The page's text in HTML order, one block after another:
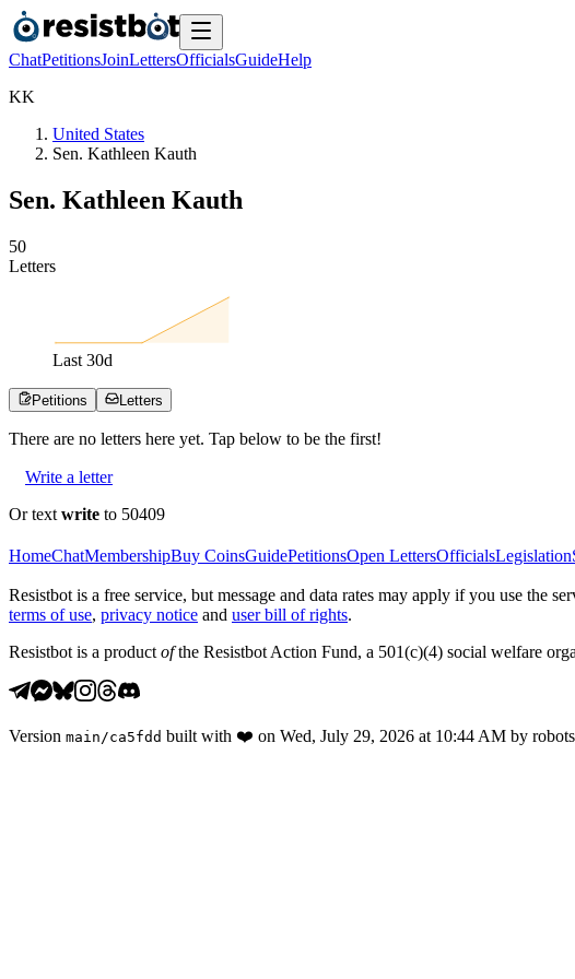
ChatPetitionsJoinLettersOfficialsGuideHelp
KK
United States
Sen. Kathleen Kauth
Sen. Kathleen Kauth
50
Letters
Last 30d
Petitions Letters
There are no letters here yet. Tap below to be the first!
Write a letter
Or text write to 50409
HomeChatMembershipBuy CoinsGuidePetitionsOpen LettersOfficialsLegislation
Resistbot is a free service, but message and data rates may apply if you use the
terms of use, privacy notice and user bill of rights.
Resistbot is a product ofthe Resistbot Action Fund, a 501(c)(4) social welfare
Version main /ca5fdd built with ❤️ on Wed, July 29, 2026 at 10:44 AM by